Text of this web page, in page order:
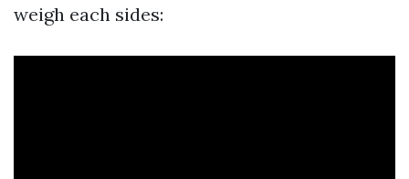
weigh each sides: